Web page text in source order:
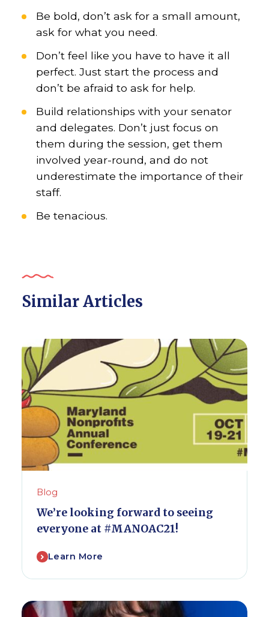
Be bold, don’t ask for a small amount,
ask for what you need.
Don’t feel like you have to have it all
perfect. Just start the process and
don’t be afraid to ask for help.
Build relationships with your senator
and delegates. Don’t just focus on
them during the session, get them
involved year-round, and do not
underestimate the importance of their
staff.
Be tenacious.
Similar Articles
Blog
We’re looking forward to seeing
everyone at #MANOAC21!
Learn More